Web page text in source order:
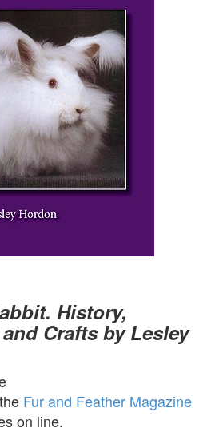
History,
Crafts by Lesley
Fur and Feather Magazine
on line.